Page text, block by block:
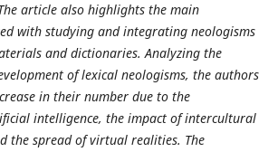
article also highlights the main
with studying and integrating neologisms
and dictionaries. Analyzing the
of lexical neologisms, the authors
in their number due to the
intelligence, the impact of intercultural
the spread of virtual realities. The